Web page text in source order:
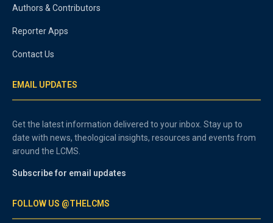
Authors & Contributors
Reporter Apps
Contact Us
EMAIL UPDATES
Get the latest information delivered to your inbox. Stay up to
date with news, theological insights, resources and events from
around the LCMS.
Subscribe for email updates
FOLLOW US @THELCMS